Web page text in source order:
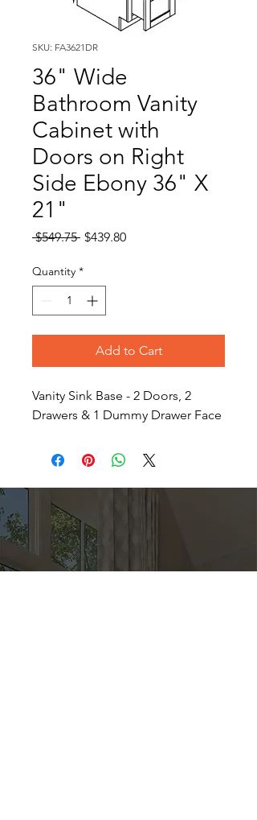
SKU: FA3621DR
36" Wide
Bathroom Vanity
Cabinet with
Doors on Right
Side Ebony 36" X
21"
$549.75 Regular
$439.80Sale
Quantity *
Add to Cart
Vanity Sink Base - 2 Doors, 2
Drawers & 1 Dummy Drawer Face